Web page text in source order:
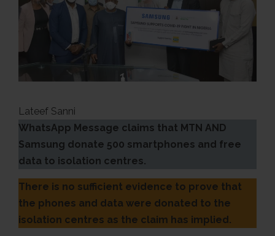
Lateef Sanni
WhatsApp Message claims that MTN AND
Samsung donate 500 smartphones and free
data to isolation centres.
There is no sufficient evidence to prove that
the phones and data were donated to the
isolation centres as the claim has implied.